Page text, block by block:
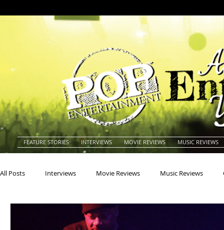
FEATURE STORIES INTERVIEWS MOVIE REVIEWS MUSIC REVIEWS
All Posts Interviews Movie Reviews Music Reviews
Actresses Americana